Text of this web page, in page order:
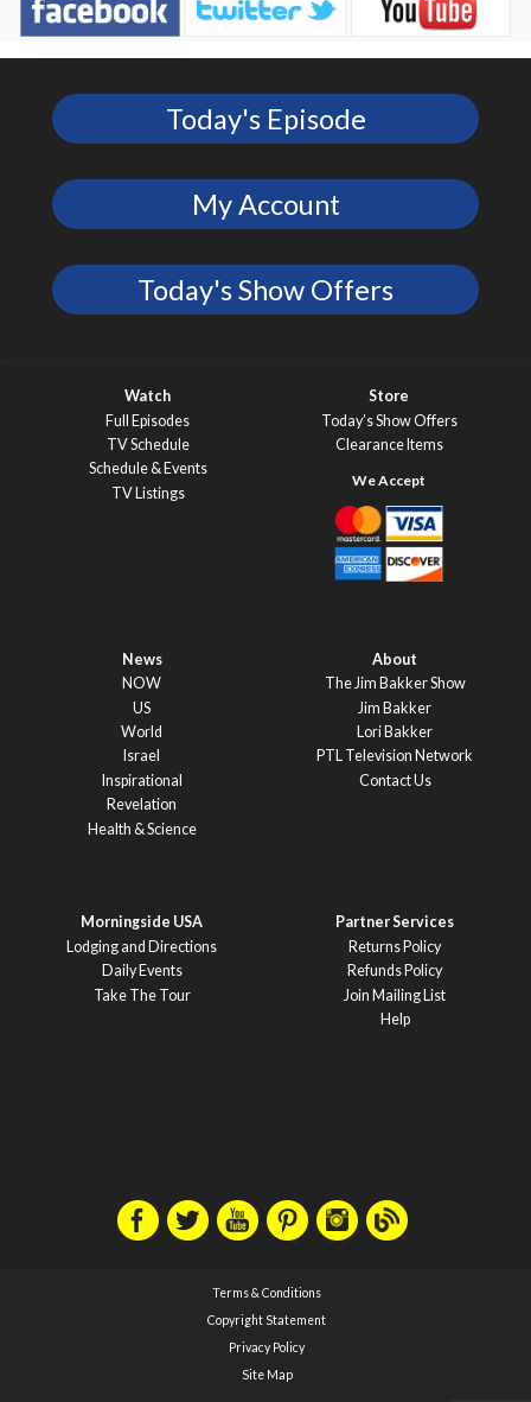
Today's Episode
My Account
Today's Show Offers
Watch
Full Episodes
TV Schedule
Schedule & Events
TV Listings
Store
Today’s Show Offers
Clearance Items
News
NOW
US
World
Israel
Inspirational
Revelation
Health & Science
About
The Jim Bakker Show
Jim Bakker
Lori Bakker
PTL Television Network
Contact Us
Morningside USA
Lodging and Directions
Daily Events
Take The Tour
Partner Services
Returns Policy
Refunds Policy
Join Mailing List
Help
Terms & Conditions
Copyright Statement
Privacy Policy
Site Map